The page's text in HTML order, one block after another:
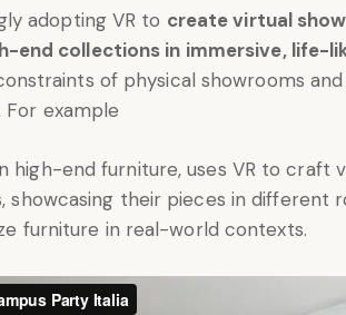
adopting VR to create virtual
end collections in immersive, life-
of physical showrooms
example
high-end furniture, uses VR to craft
showcasing their pieces in different
furniture in real-world contexts.